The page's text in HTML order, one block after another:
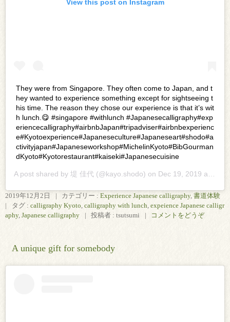
View this post on Instagram
They were from Singapore. They often come to Japan, and t
hey wanted to experience something except for sightseeing t
his time. The reason they chose our experience is that it’s wit
h lunch.😋 #singapore #withlunch #Japanesecalligraphy#exp
eriencecalligraphy#airbnbJapan#tripadviser#airbnbexperienc
e#Kyotoexperience#Japaneseculture#Japaneseart#shodo#a
ctivityjapan#Japaneseworkshop#MichelinKyoto#BibGourman
dKyoto#Kyotorestaurant#kaiseki#Japanesecuisine
A post shared by 堤 佳代 (@kayo.shodo) on Dec 19, 2019 at 11:48pm PST
2019年12月2日 | カテゴリー : Experience Japanese calligraphy, 書道体験
|
タグ : calligraphy Kyoto, calligraphy with lunch, expeience Japanese calligr
aphy, Japanese calligraphy | 投稿者 : tsutsumi | コメントをどうぞ
A unique gift for somebody